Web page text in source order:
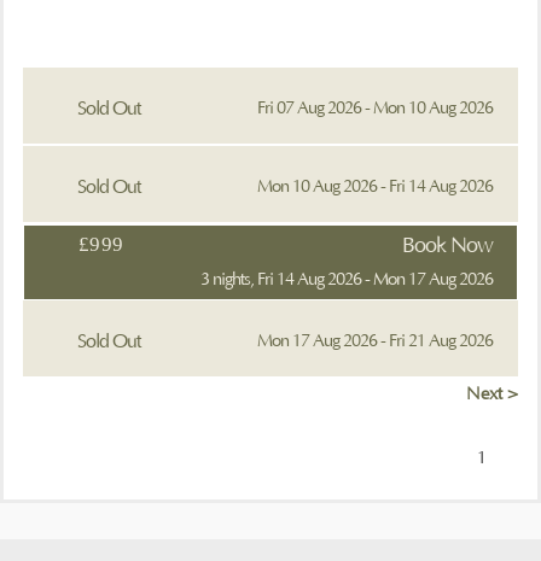
Sold Out Fri 07 Aug 2026 - Mon 10 Aug 2026
Sold Out Mon 10 Aug 2026 - Fri 14 Aug 2026
£999 Book Now
3 nights, Fri 14 Aug 2026 - Mon 17 Aug 2026
Sold Out Mon 17 Aug 2026 - Fri 21 Aug 2026
Next >
1